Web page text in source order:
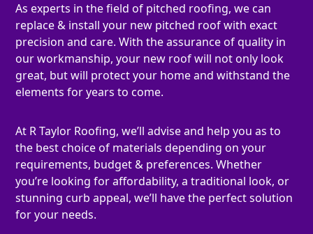
As experts in the field of pitched roofing, we can
replace & install your new pitched roof with exact
precision and care. With the assurance of quality in
our workmanship, your new roof will not only look
great, but will protect your home and withstand the
elements for years to come.
At R Taylor Roofing, we’ll advise and help you as to
the best choice of materials depending on your
requirements, budget & preferences. Whether
you’re looking for affordability, a traditional look, or
stunning curb appeal, we’ll have the perfect solution
for your needs.